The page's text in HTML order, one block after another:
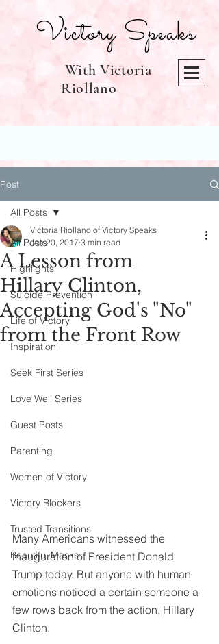
Victory Speaks
With Victoria
Riollano
Post
All Posts
Highlights
Suicide Prevention
Life of Victory
Inspiration
Seek First Series
Love Well Series
Guest Posts
Parenting
Women of Victory
Victory Blockers
Trusted Transitions
Beautiful Masks
All Posts
A Lesson from
Hillary Clinton,
Accepting God's "No"
from the Front Row
Victoria Riollano of Victory Speaks
Jan 20, 2017 3 min read
Many Americans witnessed the
inauguration of President Donald
Trump today. But anyone with human
emotions noticed a certain someone a
few rows back from the action, Hillary
Clinton.